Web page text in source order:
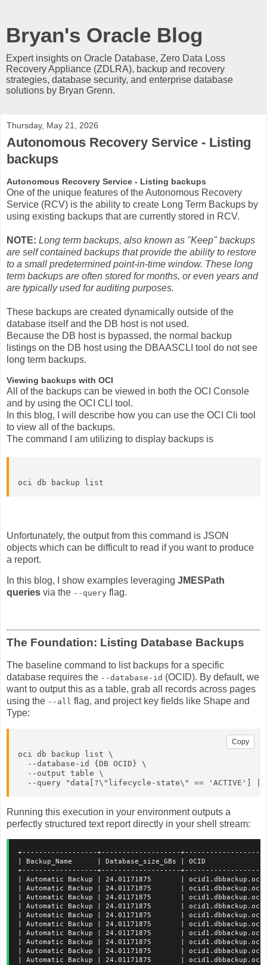
Bryan's Oracle Blog
Expert insights on Oracle Database, Zero Data Loss
Recovery Appliance (ZDLRA), backup and recovery
strategies, database security, and enterprise database
solutions by Bryan Grenn.
Thursday, May 21, 2026
Autonomous Recovery Service - Listing
backups
Autonomous Recovery Service - Listing backups
One of the unique features of the Autonomous Recovery
Service (RCV) is the ability to create Long Term Backups by
using existing backups that are currently stored in RCV.
NOTE: Long term backups, also known as "Keep" backups
are self contained backups that provide the ability to restore
to a small predetermined point-in-time window. These long
term backups are often stored for months, or even years and
are typically used for auditing purposes.
These backups are created dynamically outside of the
database itself and the DB host is not used.
Because the DB host is bypassed, the normal backup
listings on the DB host using the DBAASCLI tool do not see
long term backups.
Viewing backups with OCI
All of the backups can be viewed in both the OCI Console
and by using the OCI CLI tool.
In this blog, I will describe how you can use the OCI Cli tool
to view all of the backups.
The command I am utilizing to display backups is
oci db backup list
Unfortunately, the output from this command is JSON
objects which can be difficult to read if you want to produce
a report.
In this blog, I show examples leveraging JMESPath
queries via the --query flag.
The Foundation: Listing Database Backups
The baseline command to list backups for a specific
database requires the --database-id (OCID). By default, we
want to output this as a table, grab all records across pages
using the --all flag, and project key fields like Shape and
Type:
Copy
oci db backup list \
  --database-id {DB OCID} \
  --output table \
--query "data[?\"lifecycle-state\" == 'ACTIVE']
Running this execution in your environment outputs a
perfectly structured text report directly in your shell stream:
+------------------+-------------------
| Backup_Name      | Database_size_GBs |
+------------------+-------------------
| Automatic Backup | 24.01171875       |
| Automatic Backup | 24.01171875       |
| Automatic Backup | 24.01171875       |
| Automatic Backup | 24.01171875       |
| Automatic Backup | 24.01171875       |
| Automatic Backup | 24.01171875       |
| Automatic Backup | 24.01171875       |
| Automatic Backup | 24.01171875       |
| Automatic Backup | 24.01171875       |
| Automatic Backup | 24.01171875       |